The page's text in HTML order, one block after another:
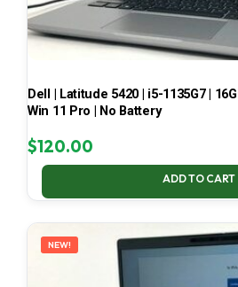
Dell | Latitude 5420 | i5-1135G7 |
Win 11 Pro | No Battery
$120.00
ADD TO CART
NEW!